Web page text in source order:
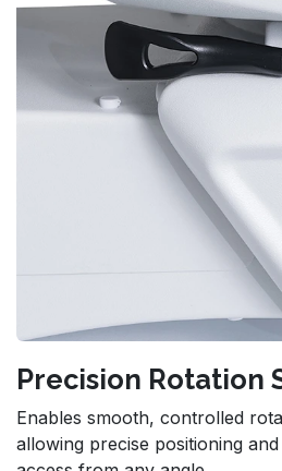
Precision Rotation
Enables smooth, controlled
allowing precise positioning